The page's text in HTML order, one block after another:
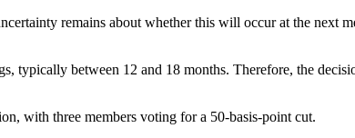
remains about whether this will occur at the next
typically between 12 and 18 months. Therefore, the
with three members voting for a 50-basis-point cut.